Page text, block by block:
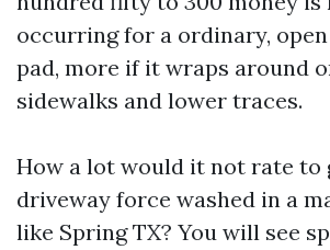
occurring for a ordinary,
pad, more if it wraps around
sidewalks and lower traces.
How a lot would it not rate to
driveway force washed in a
like Spring TX? You will see